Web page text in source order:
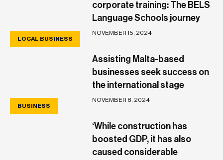
LOCAL BUSINESS
corporate training: The BELS
Language Schools journey
NOVEMBER 15, 2024
BUSINESS
Assisting Malta-based
businesses seek success on
the international stage
NOVEMBER 8, 2024
‘While construction has
boosted GDP, it has also
caused considerable